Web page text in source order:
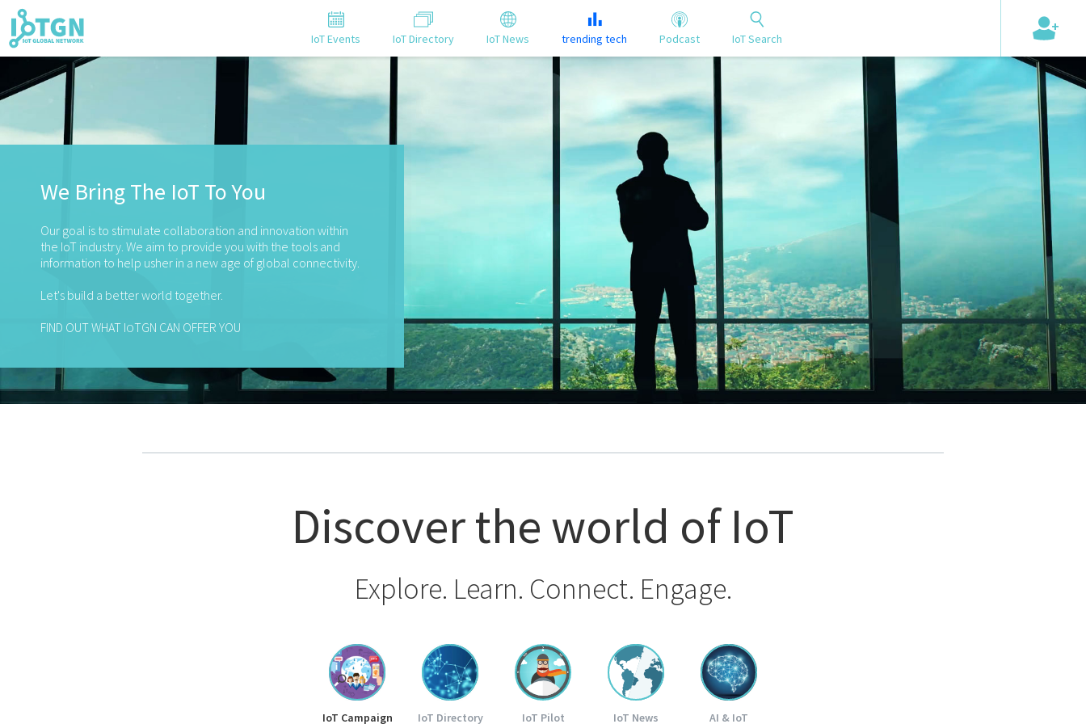
IoT Events IoT Directory IoT News trending tech Podcast IoT Search
+
We Bring The IoT To You
Our goal is to stimulate collaboration and innovation within
the IoT industry. We aim to provide you with the tools and
information to help usher in a new age of global connectivity.
Let's build a better world together.
FIND OUT WHAT IOTGN CAN OFFER YOU
Discover the world of IoT
Explore. Learn. Connect. Engage.
IoT Campaign IoT Directory IoT Pilot IoT News AI & IoT